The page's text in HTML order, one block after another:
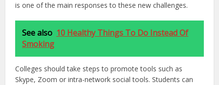
is one of the main responses to these new challenges.
See also 10 Healthy Things To Do Instead Of
Smoking
Colleges should take steps to promote tools such as
Skype, Zoom or intra-network social tools. Students can